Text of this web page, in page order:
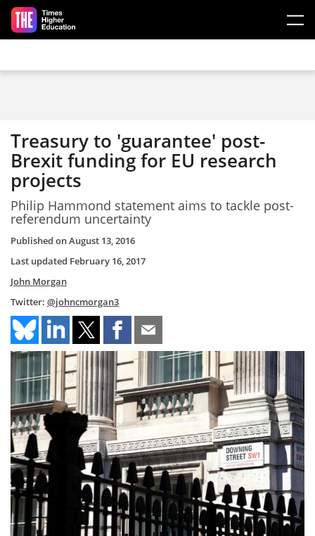
Skip to main content
Treasury to 'guarantee' post-
Brexit funding for EU research
projects
Philip Hammond statement aims to tackle post-
referendum uncertainty
Published onAugust 13, 2016
Last updated February 16, 2017
John Morgan
Twitter: @johncmorgan3